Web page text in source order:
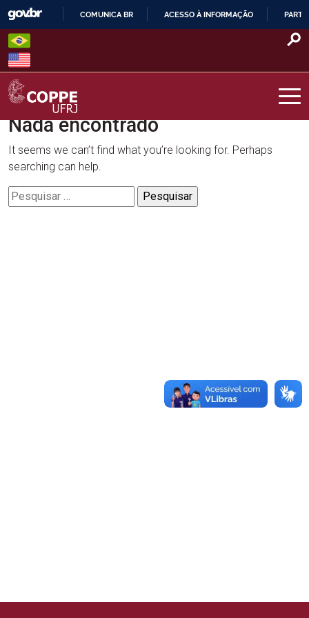
Skip
content
O
COMUNICA BR ACESSO À INFORMAÇÃO
COPPE – UFRJ
Nada encontrado
It seems we can’t find what you’re looking for. Perhaps
searching can help.
Pesquisar
por: